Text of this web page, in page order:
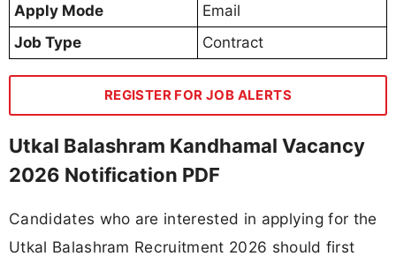
Apply Mode
Email
Job Type
Contract
REGISTER FOR JOB ALERTS
Utkal Balashram Kandhamal Vacancy
2026 Notification PDF
Candidates who are interested in applying for the
Utkal Balashram Recruitment 2026 should first